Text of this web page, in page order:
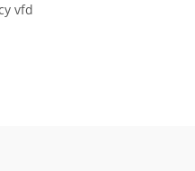
vfd